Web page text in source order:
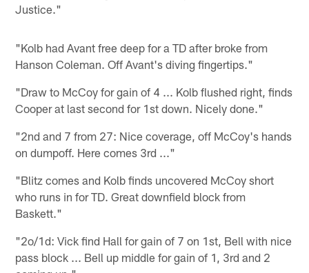
Justice."
"Kolb had Avant free deep for a TD after broke from
Hanson Coleman. Off Avant's diving fingertips."
"Draw to McCoy for gain of 4 ... Kolb flushed right, finds
Cooper at last second for 1st down. Nicely done."
"2nd and 7 from 27: Nice coverage, off McCoy's hands
on dumpoff. Here comes 3rd ..."
"Blitz comes and Kolb finds uncovered McCoy short
who runs in for TD. Great downfield block from
Baskett."
"2o/1d: Vick find Hall for gain of 7 on 1st, Bell with nice
pass block ... Bell up middle for gain of 1, 3rd and 2